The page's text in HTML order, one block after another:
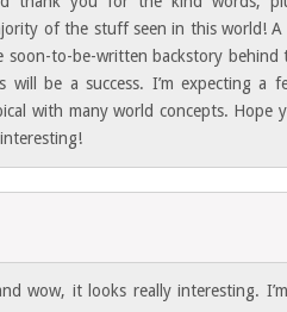
of the stuff seen in this world!
soon-to-be-written backstory behind
will be a success. I’m expecting a
with many world concepts. Hope
wow, it looks really interesting.